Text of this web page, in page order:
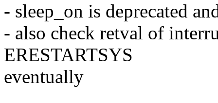
- sleep_on is deprecated
- also check retval of
ERESTARTSYS
eventually